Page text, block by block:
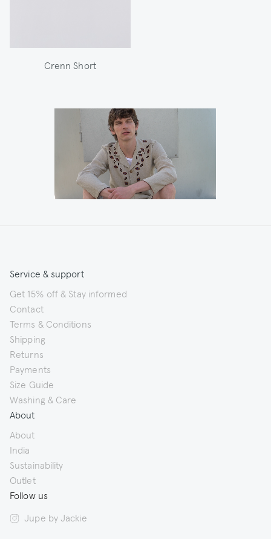
Crenn Short
Service & support
Get 15% off & Stay informed
Contact
Terms & Conditions
Shipping
Returns
Payments
Size Guide
Washing & Care
About
About
India
Sustainability
Outlet
Follow us
Jupe by Jackie